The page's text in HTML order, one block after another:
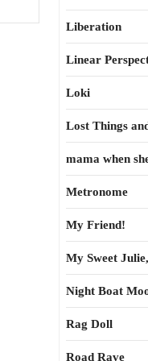
Liberation
Linear
Loki
Lost Things
mama when
Metronome
My Friend!
My Sweet
Night Boat
Rag Doll
Road Rave